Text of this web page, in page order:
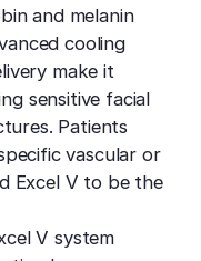
and melanin
cooling
make it
sensitive facial
Patients
vascular or
Excel V to be the
V system